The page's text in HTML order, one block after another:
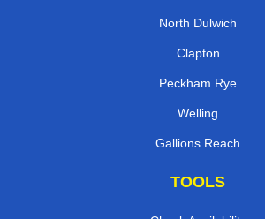
North Dulwich
Clapton
Peckham Rye
Welling
Gallions Reach
TOOLS